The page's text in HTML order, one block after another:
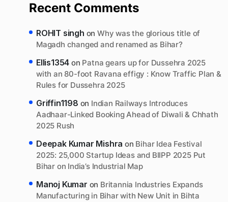
Recent Comments
ROHIT singh onWhy was the glorious title of
Magadh changed and renamed as Bihar?
Ellis1354 on Patna gears up for Dussehra 2025
with an 80-foot Ravana effigy : Know Traffic Plan &
Rules for Dussehra 2025
Griffin1198 on Indian Railways Introduces
Aadhaar-Linked Booking Ahead of Diwali & Chhath
2025 Rush
Deepak Kumar Mishra on Bihar Idea Festival
2025: 25,000 Startup Ideas and BIIPP 2025 Put
Bihar on India’s Industrial Map
Manoj Kumar on Britannia Industries Expands
Manufacturing in Bihar with New Unit in Bihta